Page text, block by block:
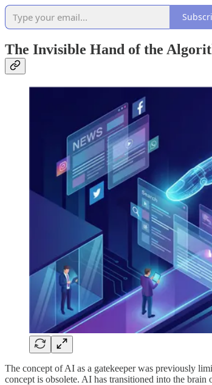
The Invisible Hand of the
The concept of AI as a gatekeeper was previously
concept is obsolete. AI has transitioned into the